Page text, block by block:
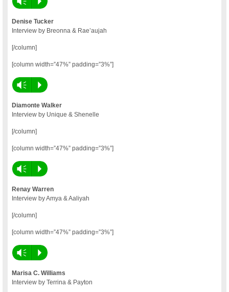
Denise Tucker
Interview by Breonna & Rae’aujah
[/column]
[column width=”47%” padding=”3%”]
Vm P
Diamonte Walker
Interview by Unique & Shenelle
[/column]
[column width=”47%” padding=”3%”]
Vm P
Renay Warren
Interview by Amya & Aaliyah
[/column]
[column width=”47%” padding=”3%”]
Vm P
Marisa C. Williams
Interview by Terrina & Payton